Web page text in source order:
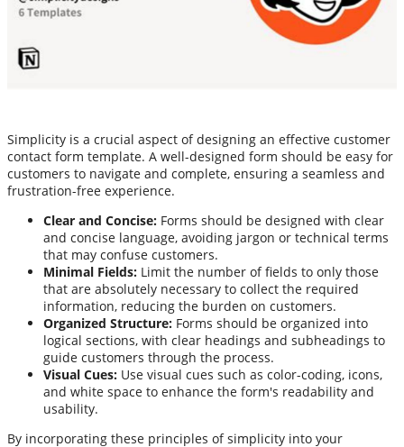
Simplicity is a crucial aspect of designing an effective customer
contact form template. A well-designed form should be easy for
customers to navigate and complete, ensuring a seamless and
frustration-free experience.
Clear and Concise: Forms should be designed with clear
and concise language, avoiding jargon or technical terms
that may confuse customers.
Minimal Fields: Limit the number of fields to only those
that are absolutely necessary to collect the required
information, reducing the burden on customers.
Organized Structure: Forms should be organized into
logical sections, with clear headings and subheadings to
guide customers through the process.
Visual Cues: Use visual cues such as color-coding, icons,
and white space to enhance the form's readability and
usability.
By incorporating these principles of simplicity into your